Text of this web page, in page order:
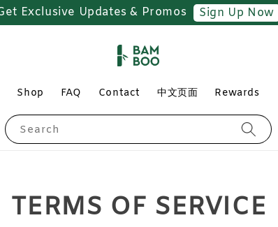
Free Shipping for Orders above RM150
Search
Shop FAQ Contact 中文页面 Rewards
TERMS OF SERVICE